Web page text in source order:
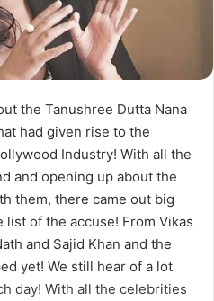
the Tanushree Dutta Nana
had given rise to the
Industry! With all the
and opening up about the
them, there came out big
of the accuse! From Vikas
and Sajid Khan and the
yet! We still hear of a lot
day! With all the celebrities